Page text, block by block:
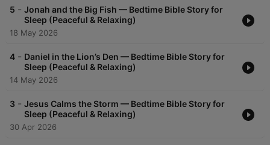
5 - Jonah and the Big Fish — Bedtime Bible Story for
Sleep (Peaceful & Relaxing)
18 May 2026
4 - Daniel in the Lion’s Den — Bedtime Bible Story for
Sleep (Peaceful & Relaxing)
14 May 2026
3 - Jesus Calms the Storm — Bedtime Bible Story for
Sleep (Peaceful & Relaxing)
30 Apr 2026